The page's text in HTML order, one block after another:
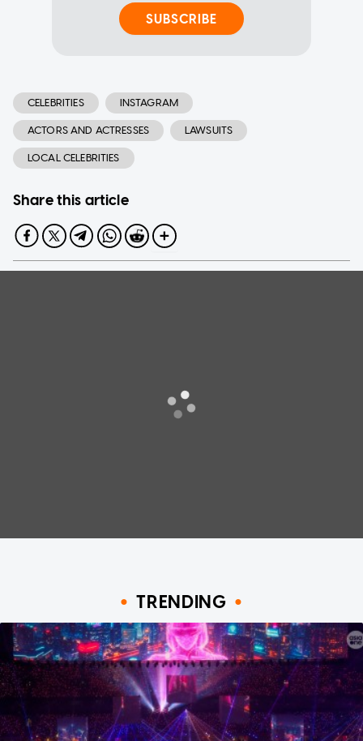
SUBSCRIBE
CELEBRITIES INSTAGRAM
ACTORS AND ACTRESSES LAWSUITS
LOCAL CELEBRITIES
Share this article
TRENDING